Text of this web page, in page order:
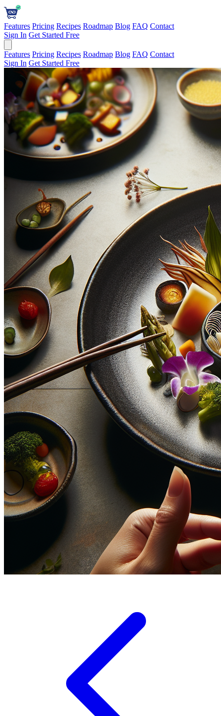
Features Pricing Recipes Roadmap Blog FAQ Contact
Sign In Get Started Free
Features Pricing Recipes Roadmap Blog FAQ Contact
Sign In Get Started Free